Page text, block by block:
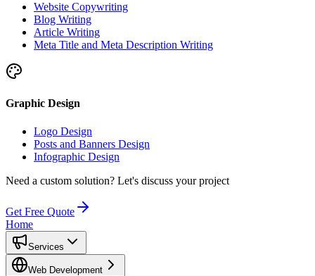
Website Copywriting
Blog Writing
Article Writing
Meta Title and Meta Description Writing
Graphic Design
Logo Design
Posts and Banners Design
Infographic Design
Need a custom solution? Let's discuss your project
Get Free Quote
Home
Services
Web Development